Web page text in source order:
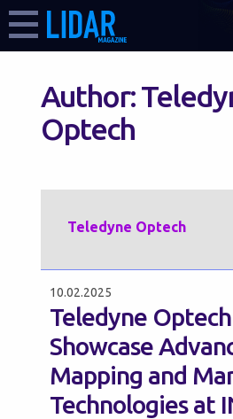
Author:
Optech
Teledyne Optech
10.02.2025
Teledyne
Showcase
Mapping and
Technologies at